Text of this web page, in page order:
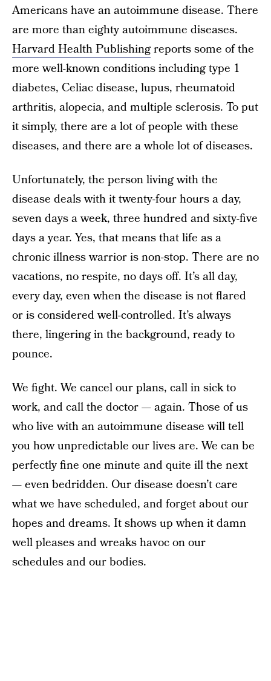
Americans have an autoimmune disease. There
are more than eighty autoimmune diseases.
Harvard Health Publishingreports some of the
more well-known conditions including type 1
diabetes, Celiac disease, lupus, rheumatoid
arthritis, alopecia, and multiple sclerosis. To put
it simply, there are a lot of people with these
diseases, and there are a whole lot of diseases.
Unfortunately, the person living with the
disease deals with it twenty-four hours a day,
seven days a week, three hundred and sixty-five
days a year. Yes, that means that life as a
chronic illness warrior is non-stop. There are no
vacations, no respite, no days off. It’s all day,
every day, even when the disease is not flared
or is considered well-controlled. It’s always
there, lingering in the background, ready to
pounce.
We fight. We cancel our plans, call in sick to
work, and call the doctor — again. Those of us
who live with an autoimmune disease will tell
you how unpredictable our lives are. We can be
perfectly fine one minute and quite ill the next
— even bedridden. Our disease doesn’t care
what we have scheduled, and forget about our
hopes and dreams. It shows up when it damn
well pleases and wreaks havoc on our
schedules and our bodies.